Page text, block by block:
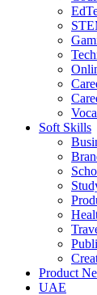
Soft Skills
Product
UAE